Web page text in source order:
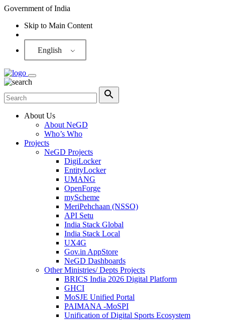
Government of India
Skip to Main Content
English
About Us
About NeGD
Who’s Who
Projects
NeGD Projects
DigiLocker
EntityLocker
UMANG
OpenForge
myScheme
MeriPehchaan (NSSO)
API Setu
India Stack Global
India Stack Local
UX4G
Gov.in AppStore
NeGD Dashboards
Other Ministries/ Depts Projects
BRICS India 2026 Digital Platform
GHCI
MoSJE Unified Portal
PAIMANA -MoSPI
Unification of Digital Sports Ecosystem